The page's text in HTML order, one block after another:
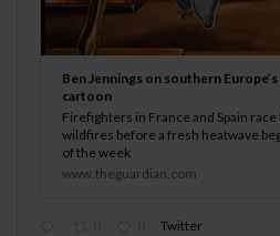
Ben Jennings on southern
cartoon
Firefighters in France and Spain
wildfires before a fresh heatwave
of the week
www.theguardian.com
Twitter